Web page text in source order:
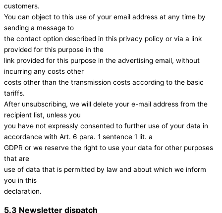
customers.
You can object to this use of your email address at any time by
sending a message to
the contact option described in this privacy policy or via a link
provided for this purpose in the
link provided for this purpose in the advertising email, without
incurring any costs other
costs other than the transmission costs according to the basic
tariffs.
After unsubscribing, we will delete your e-mail address from the
recipient list, unless you
you have not expressly consented to further use of your data in
accordance with Art. 6 para. 1 sentence 1 lit. a
GDPR or we reserve the right to use your data for other purposes
that are
use of data that is permitted by law and about which we inform
you in this
declaration.
5.3 Newsletter dispatch